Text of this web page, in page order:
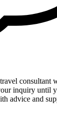
inquiry until
advice and